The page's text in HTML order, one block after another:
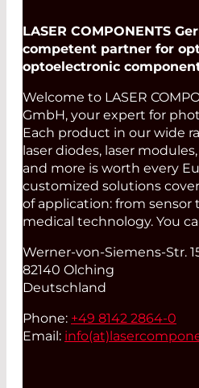
LASER COMPONENTS
competent partner for
optoelectronic
Welcome to LASER
GmbH, your expert for
Each product in our wide
laser diodes, laser
and more is worth every
customized solutions
of application: from
medical technology. You
Werner-von-Siemens-Str.
82140 Olching
Deutschland
Phone: +49 8142 2864-0
Email: info(at)